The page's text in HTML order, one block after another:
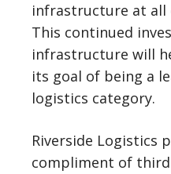
infrastructure at all
This continued
infrastructure will
its goal of being a
logistics category.
Riverside Logistics
compliment of